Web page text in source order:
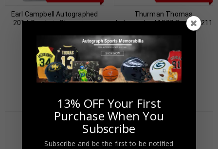
Earl Campbell Autographed
2014 Goodwin Champions
Authenticated
149.00 $79.00
Thurman Thomas
Autographed 1989 Score #211
PSA Authenticated
$169.00
13% OFF Your First
Purchase When You
Subscribe
Subscribe and be the first to be notified